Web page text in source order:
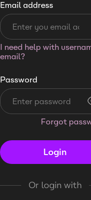
Email address
I need help with
email?
Password
Forgot
Login
Or login with